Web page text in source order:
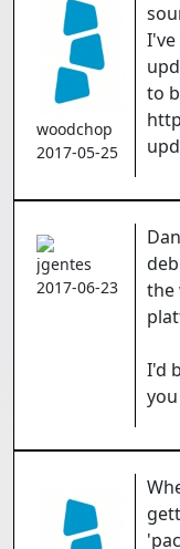
woodchop
2017-05-25
to
jgentes
2017-06-23
the
I'd